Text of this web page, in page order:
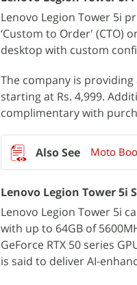
Lenovo Legion Tower 5i
‘Custom to Order' (CTO)
desktop with custom
The company is
starting at Rs. 4,999.
complimentary with
Moto
Lenovo Legion Tower 5i
Lenovo Legion Tower 5i
with up to 64GB of
GeForce RTX 50 series
is said to deliver AI-